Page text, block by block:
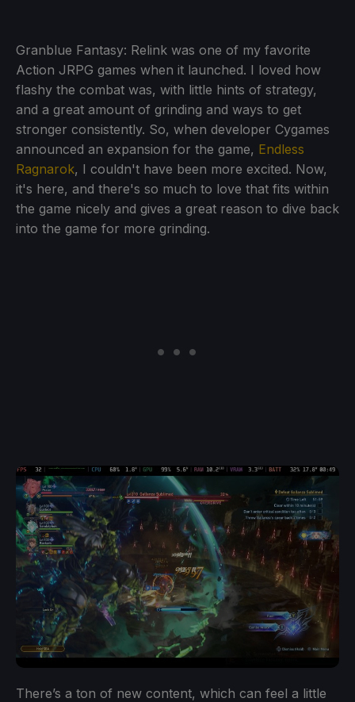
Granblue Fantasy: Relink was one of my favorite
Action JRPG games when it launched. I loved how
flashy the combat was, with little hints of strategy,
and a great amount of grinding and ways to get
stronger consistently. So, when developer Cygames
announced an expansion for the game, Endless
Ragnarok, I couldn't have been more excited. Now,
it's here, and there's so much to love that fits within
the game nicely and gives a great reason to dive back
into the game for more grinding.
There’s a ton of new content, which can feel a little